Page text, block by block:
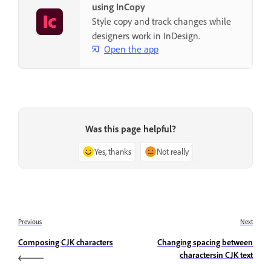
using InCopy
Style copy and track changes while
designers work in InDesign.
Open the app
Was this page helpful?
Yes, thanks Not really
Previous
Composing CJK characters
Next
Changing spacing between
charactersin CJK text